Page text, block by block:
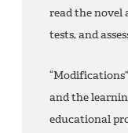
read the novel
tests, and
and the
educational